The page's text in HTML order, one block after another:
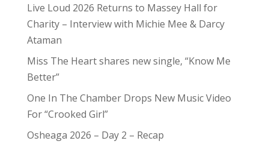
Live Loud 2026 Returns to Massey Hall for
Charity – Interview with Michie Mee & Darcy
Ataman
Miss The Heart shares new single, “Know Me
Better”
One In The Chamber Drops New Music Video
For “Crooked Girl”
Osheaga 2026 – Day 2 – Recap